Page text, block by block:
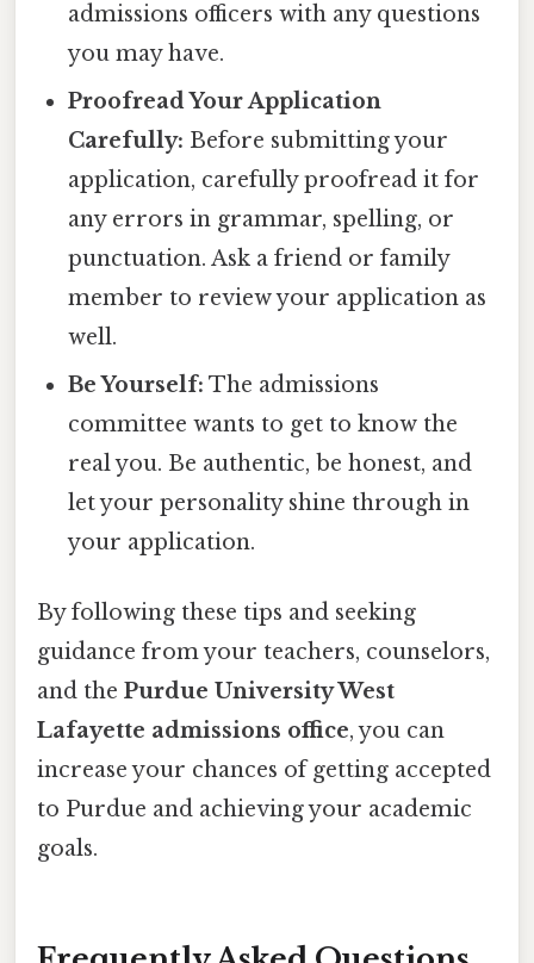
admissions officers with any questions
you may have.
Proofread Your Application
Carefully: Before submitting your
application, carefully proofread it for
any errors in grammar, spelling, or
punctuation. Ask a friend or family
member to review your application as
well.
Be Yourself: The admissions
committee wants to get to know the
real you. Be authentic, be honest, and
let your personality shine through in
your application.
By following these tips and seeking
guidance from your teachers, counselors,
and the Purdue University West
Lafayette admissions office, you can
increase your chances of getting accepted
to Purdue and achieving your academic
goals.